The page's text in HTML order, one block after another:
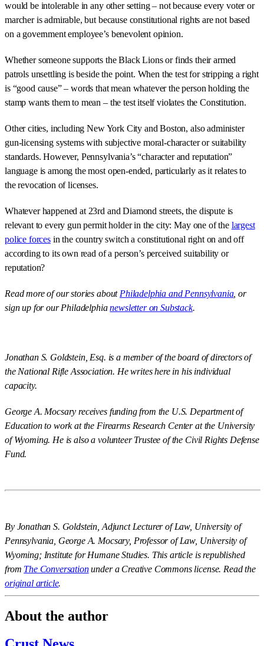
would be intolerable in any other setting – not because every voter or
marcher is admirable, but because constitutional rights are not based
on a government employee’s benevolent opinion.
Whether someone supports the Black Lions or finds their armed
patrols unsettling is beside the point. When the test for stripping a right
is “good cause” – words that mean whatever the person holding the
stamp wants them to mean – the test itself violates the Constitution.
Other cities, including New York City and Boston, also administer
gun-licensing systems with subjective moral-character or suitability
standards. However, Pennsylvania’s “character and reputation”
language is among the most open-ended, particularly as it relates to
the revocation of licenses.
Whatever happened at 23rd and Diamond streets, the dispute is
relevant to every gun permit holder in the city: May one of the largest
police forcesin the country switch a constitutional right on and off
according to its own read of a person’s perceived suitability or
reputation?
Read more of our stories aboutPhiladelphia and Pennsylvania, or
sign up for our Philadelphianewsletter on Substack.
Jonathan S. Goldstein, Esq. is a member of the board of directors of
the National Rifle Association. He writes here in his individual
capacity.
George A. Mocsary receives funding from the U.S. Department of
Education to work at the Firearms Research Center at the University
of Wyoming. He is also a volunteer Trustee of the Civil Rights Defense
Fund.
By Jonathan S. Goldstein, Adjunct Lecturer of Law, University of
Pennsylvania, George A. Mocsary, Professor of Law, University of
Wyoming; Institute for Humane Studies. This article is republished
from The Conversationunder a Creative Commons license. Read the
original article.
About the author